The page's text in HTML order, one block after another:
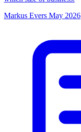
Markus Evers May 2026